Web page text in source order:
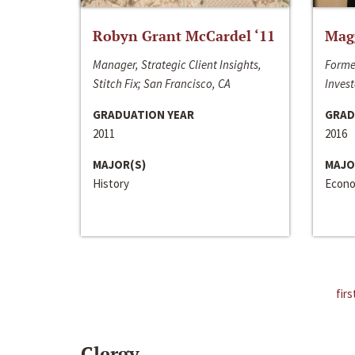
Robyn Grant McCardel ‘11
Manager, Strategic Client Insights,
Stitch Fix; San Francisco, CA
GRADUATION YEAR
2011
MAJOR(S)
History
2016